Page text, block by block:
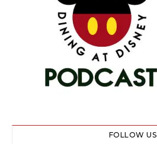
FOLLOW US